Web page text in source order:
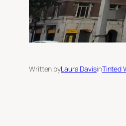
Written byLaura DavisinTinted